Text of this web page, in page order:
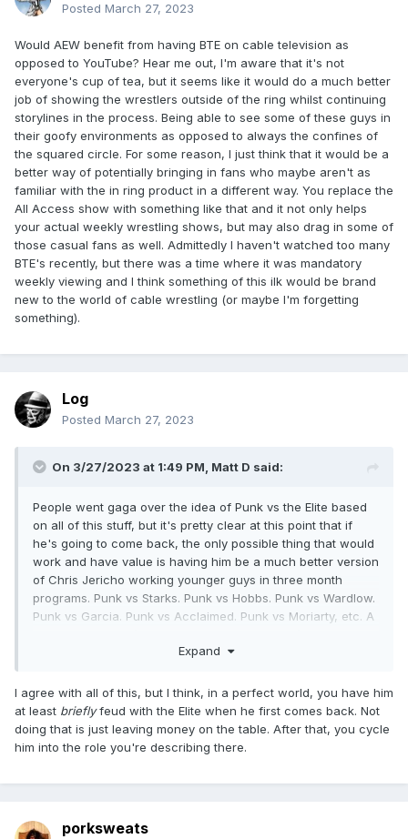
Posted March 27, 2023
Would AEW benefit from having BTE on cable television as
opposed to YouTube? Hear me out, I'm aware that it's not
everyone's cup of tea, but it seems like it would do a much better
job of showing the wrestlers outside of the ring whilst continuing
storylines in the process. Being able to see some of these guys in
their goofy environments as opposed to always the confines of
the squared circle. For some reason, I just think that it would be a
better way of potentially bringing in fans who maybe aren't as
familiar with the in ring product in a different way. You replace the
All Access show with something like that and it not only helps
your actual weekly wrestling shows, but may also drag in some of
those casual fans as well. Admittedly I haven't watched too many
BTE's recently, but there was a time where it was mandatory
weekly viewing and I think something of this ilk would be brand
new to the world of cable wrestling (or maybe I'm forgetting
something).
Log
Posted March 27, 2023
On 3/27/2023 at 1:49 PM, Matt D said:
People went gaga over the idea of Punk vs the Elite based
on all of this stuff, but it's pretty clear at this point that if
he's going to come back, the only possible thing that would
work and have value is having him be a much better version
of Chris Jericho working younger guys in three month
programs. Punk vs Starks. Punk vs Hobbs. Punk vs Wardlow.
Punk vs Garcia. Punk vs Acclaimed. Punk vs Moriarty, etc. A
that still say nice things about him, in the margins, and I
most. He's apparently alienated every main eventer but
maybe Danielson and MJF. Fine. Let him work the kids. Win-
win, at least until he gets pissy that he's a bigger star than
everyone and working the mid-card, but if he really wants
Expand
I agree with all of this, but I think, in a perfect world, you have him
at least brieflyfeud with the Elite when he first comes back. Not
doing that is just leaving money on the table. After that, you cycle
him into the role you're describing there.
porksweats